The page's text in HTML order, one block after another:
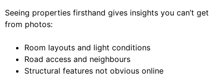
Seeing properties firsthand gives insights you can’t get
from photos:
Room layouts and light conditions
Road access and neighbours
Structural features not obvious online